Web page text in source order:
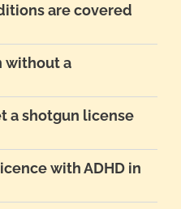
are covered
without a
a shotgun license
with ADHD in